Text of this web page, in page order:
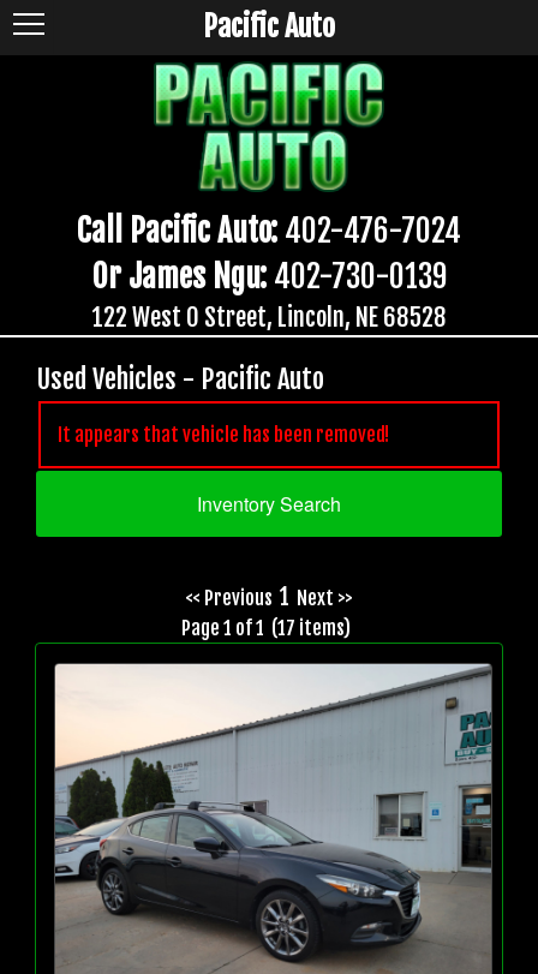
Call Pacific Auto: 402-476-7024
Or James Ngu: 402-730-0139
122 West O Street, Lincoln, NE 68528
Pacific Auto
Used Vehicles - Pacific Auto
It appears that vehicle has been removed!
Inventory Search
<< Previous 1 Next >>
Page 1 of 1 (17 items)